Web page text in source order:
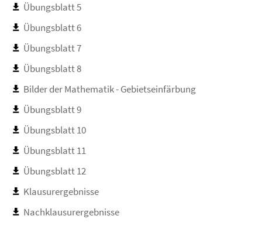
Übungsblatt 5
Übungsblatt 6
Übungsblatt 7
Übungsblatt 8
Bilder der Mathematik - Gebietseinfärbung
Übungsblatt 9
Übungsblatt 10
Übungsblatt 11
Übungsblatt 12
Klausurergebnisse
Nachklausurergebnisse